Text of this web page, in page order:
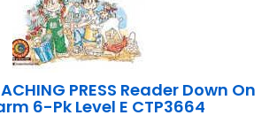
PRESS Reader Down On
6-Pk Level E CTP3664